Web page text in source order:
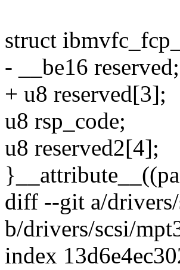
struct
- __be16 reserved;
+ u8 reserved[3];
u8 rsp_code;
u8 reserved2[4];
diff --git a/drivers/
b/drivers/scsi/
index